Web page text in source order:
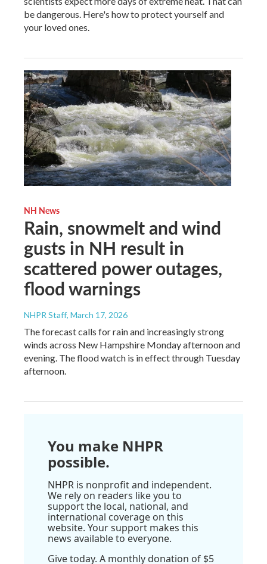
be dangerous. Here's how to protect yourself and
your loved ones.
NH News
Rain, snowmelt and wind
gusts in NH result in
scattered power outages,
flood warnings
NHPR Staff, March 17, 2026
The forecast calls for rain and increasingly strong
winds across New Hampshire Monday afternoon and
evening. The flood watch is in effect through Tuesday
afternoon.
You make NHPR
possible.
NHPR is nonprofit and independent.
We rely on readers like you to
support the local, national, and
international coverage on this
website. Your support makes this
news available to everyone.
Give today. A monthly donation of $5